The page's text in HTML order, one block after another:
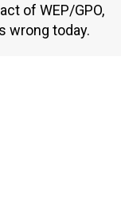
of WEP/GPO,
wrong today.